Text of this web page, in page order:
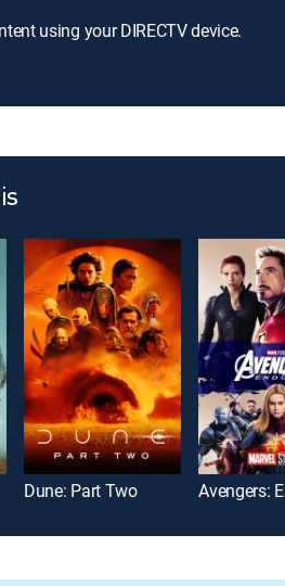
using your DIRECTV device.
Dune: Part Two Avengers: